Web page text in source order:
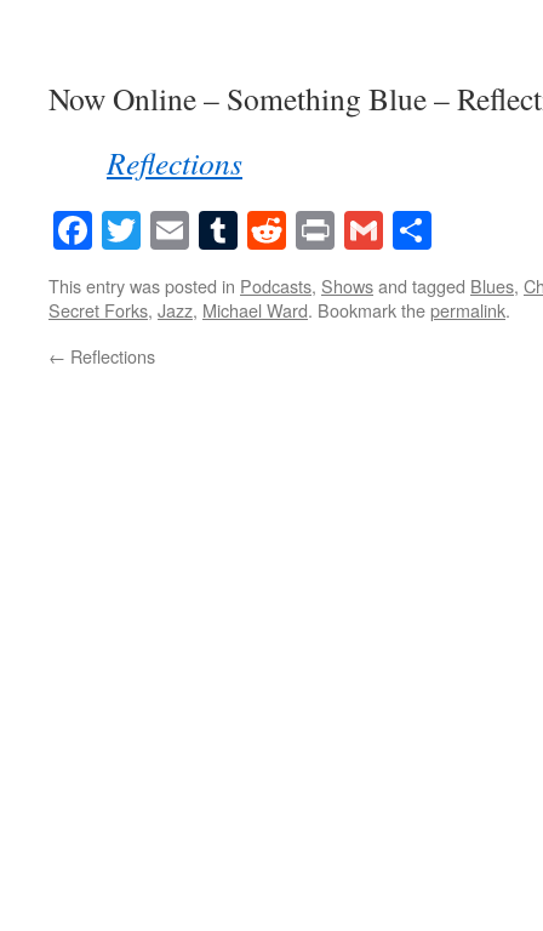
Now Online – Something Blue –
Reflections
Facebook
Twitter
EmailTumblr
Reddit
PrintGmail
This entry was posted in Podcasts, Showsand tagged Blues,
Secret Forks, Jazz, Michael Ward. Bookmark thepermalink.
← Reflections